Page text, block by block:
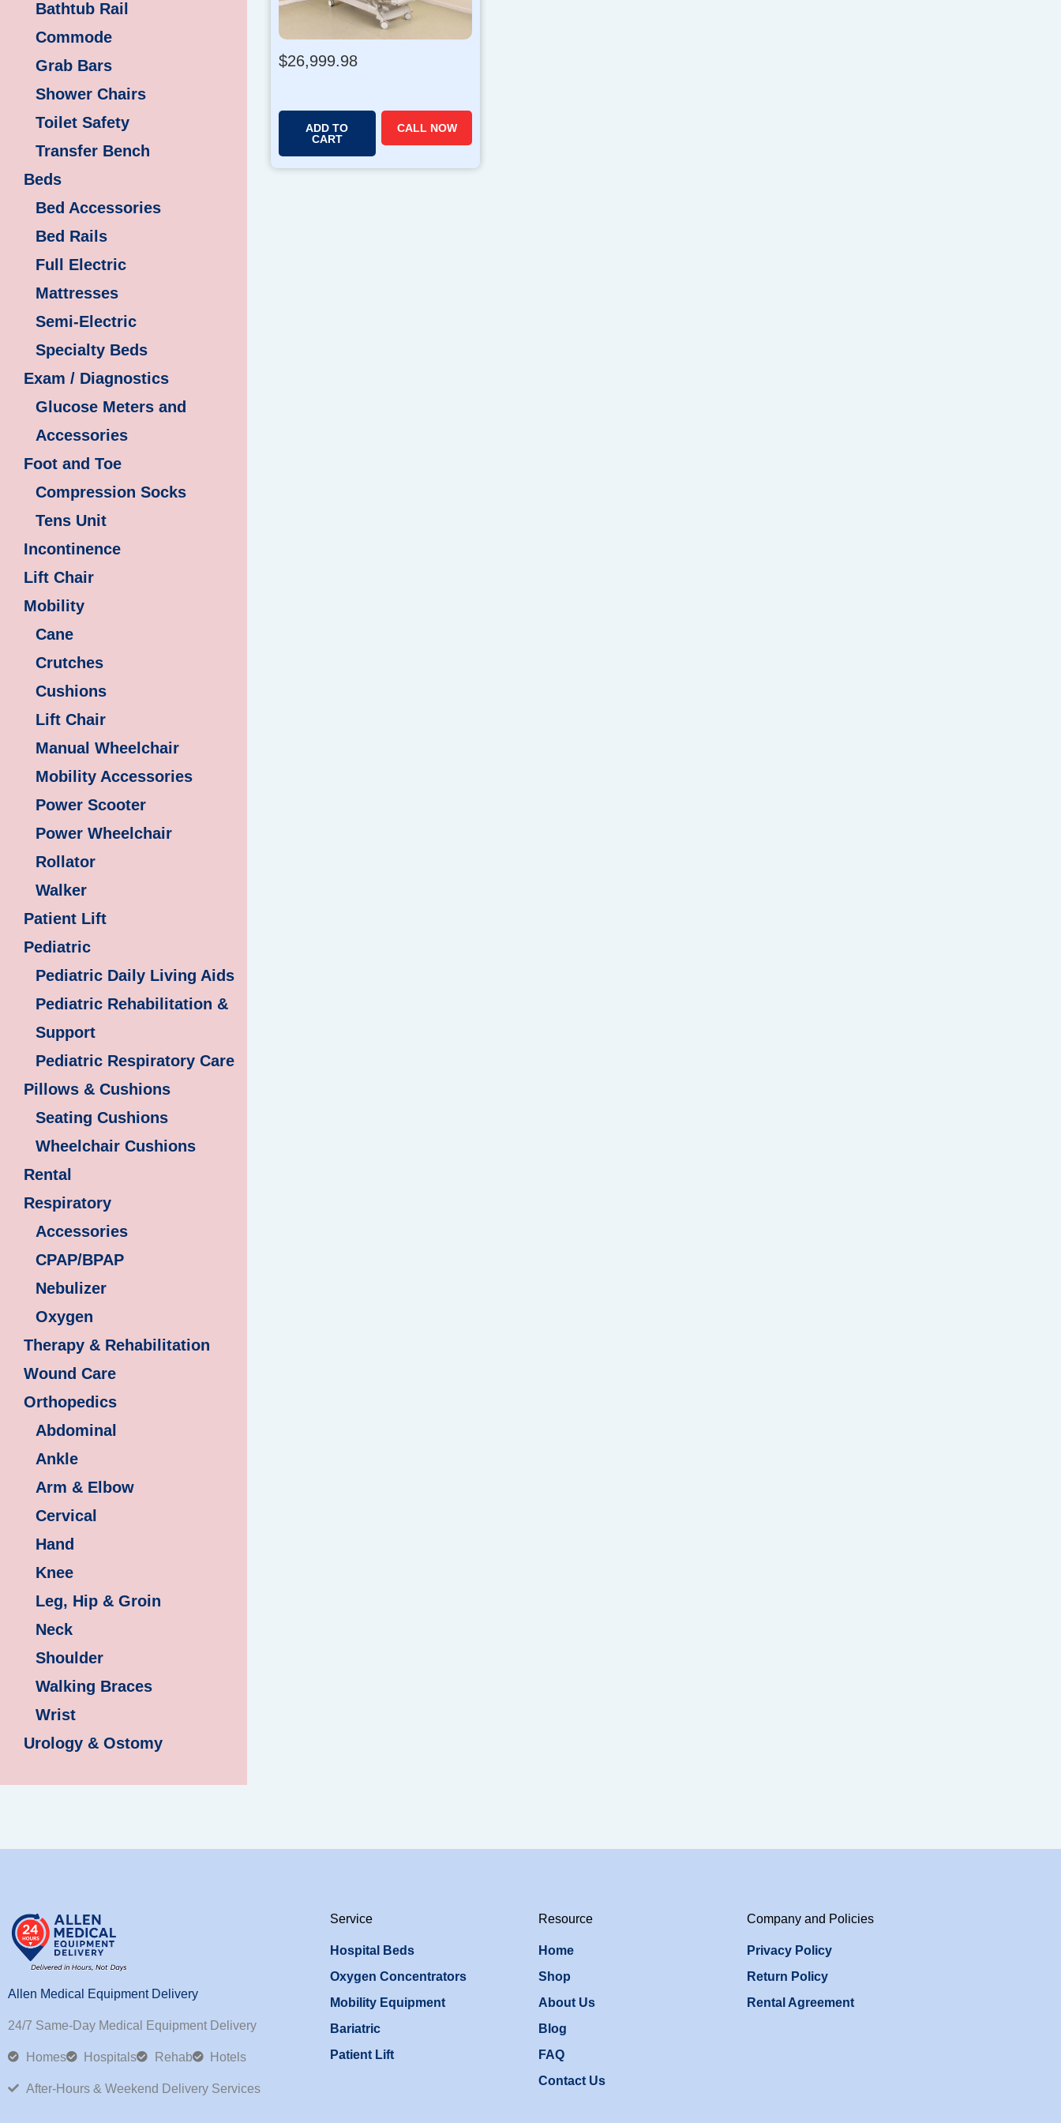
Bathtub Rail
Commode
Grab Bars
Shower Chairs
Toilet Safety
Transfer Bench
Beds
Bed Accessories
Bed Rails
Full Electric
Mattresses
Semi-Electric
Specialty Beds
Exam / Diagnostics
Glucose Meters and
Accessories
Foot and Toe
Compression Socks
Tens Unit
Incontinence
Lift Chair
Mobility
Cane
Crutches
Cushions
Lift Chair
Manual Wheelchair
Mobility Accessories
Power Scooter
Power Wheelchair
Rollator
Walker
Patient Lift
Pediatric
Pediatric Daily Living Aids
Pediatric Rehabilitation &
Support
Pediatric Respiratory Care
Pillows & Cushions
Seating Cushions
Wheelchair Cushions
Rental
Respiratory
Accessories
CPAP/BPAP
Nebulizer
Oxygen
Therapy & Rehabilitation
Wound Care
Orthopedics
Abdominal
Ankle
Arm & Elbow
Cervical
Hand
Knee
Leg, Hip & Groin
Neck
Shoulder
Walking Braces
Wrist
Urology & Ostomy
$26,999.98
ADD TO
CART
CALL NOW
Allen Medical Equipment Delivery
24/7 Same-Day Medical Equipment Delivery
Homes Hospitals Rehab Hotels
After-Hours & Weekend Delivery Services
Service
Hospital Beds
Oxygen Concentrators
Mobility Equipment
Bariatric
Patient Lift
Resource
Home
Shop
About Us
Blog
FAQ
Contact Us
Company and Policies
Privacy Policy
Return Policy
Rental Agreement